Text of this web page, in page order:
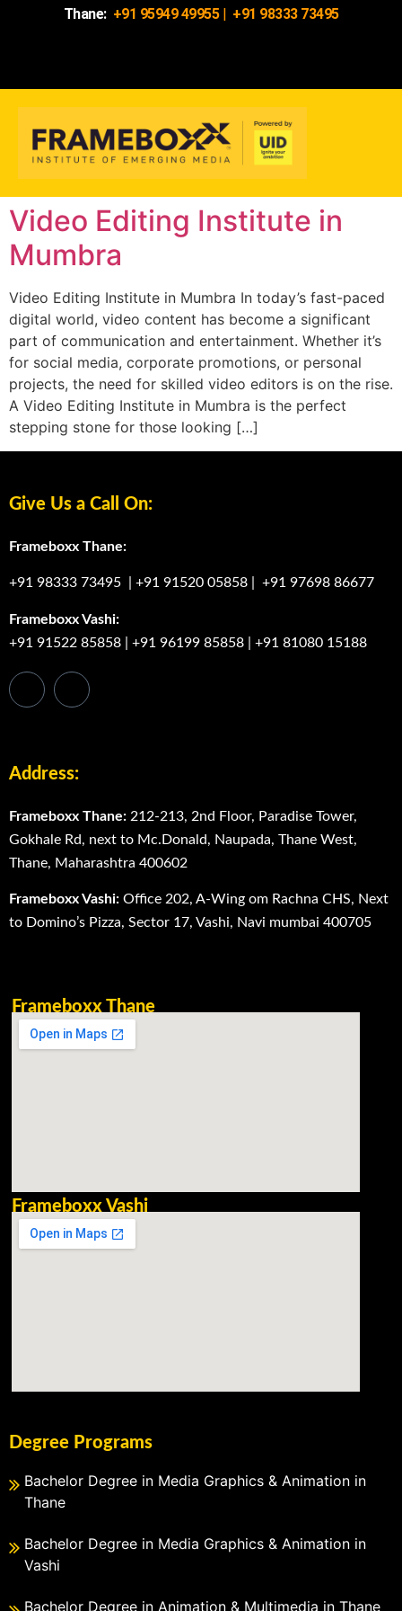
Thane: +91 95949 49955| +91 98333 73495
Video Editing Institute in
Mumbra
Video Editing Institute in Mumbra In today’s fast-paced
digital world, video content has become a significant
part of communication and entertainment. Whether it’s
for social media, corporate promotions, or personal
projects, the need for skilled video editors is on the rise.
A Video Editing Institute in Mumbra is the perfect
stepping stone for those looking […]
Give Us a Call On:
Frameboxx Thane:
+91 98333 73495 +91 91520 05858 +91 97698 86677
Frameboxx Vashi:
+91 91522 85858
+91 96199 85858 +91 81080 15188
Address:
Frameboxx Thane: 212-213, 2nd Floor, Paradise Tower,
Gokhale Rd, next to Mc.Donald, Naupada, Thane West,
Thane, Maharashtra 400602
Frameboxx Vashi: Office 202, A-Wing om Rachna CHS, Next
to Domino’s Pizza, Sector 17, Vashi, Navi mumbai 400705
Frameboxx Thane
Frameboxx Vashi
Degree Programs
Bachelor Degree in Media Graphics & Animation in
Thane
Bachelor Degree in Media Graphics & Animation in
Vashi
Bachelor Degree in Animation & Multimedia in Thane